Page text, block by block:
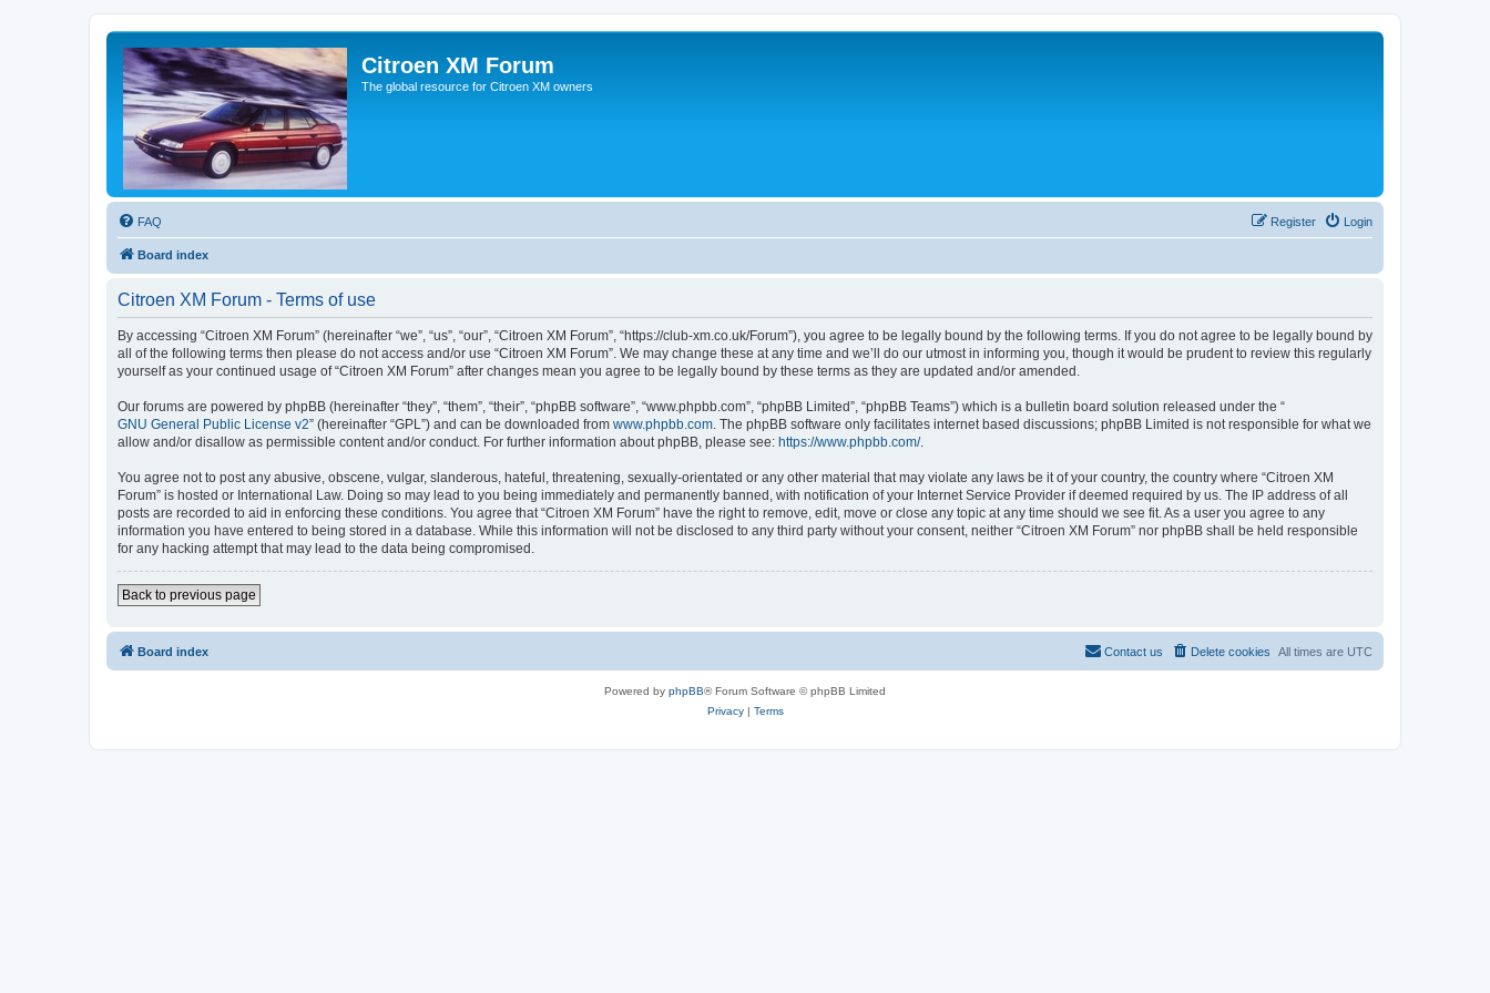
Citroen XM Forum
The global resource for Citroen XM owners
FAQ Login
Register
Board index
Citroen XM Forum - Terms of use
By accessing “Citroen XM Forum” (hereinafter “we”, “us”, “our”, “Citroen XM Forum”, “https://club-xm.co.uk/Forum”), you agree to be legally bound by the following terms. If you do not agree to be legally bound by
all of the following terms then please do not access and/or use “Citroen XM Forum”. We may change these at any time and we’ll do our utmost in informing you, though it would be prudent to review this regularly
yourself as your continued usage of “Citroen XM Forum” after changes mean you agree to be legally bound by these terms as they are updated and/or amended.
Our forums are powered by phpBB (hereinafter “they”, “them”, “their”, “phpBB software”, “www.phpbb.com”, “phpBB Limited”, “phpBB Teams”) which is a bulletin board solution released under the “
GNU General Public License v2” (hereinafter “GPL”) and can be downloaded from www.phpbb.com. The phpBB software only facilitates internet based discussions; phpBB Limited is not responsible for what we
allow and/or disallow as permissible content and/or conduct. For further information about phpBB, please see: https://www.phpbb.com/.
You agree not to post any abusive, obscene, vulgar, slanderous, hateful, threatening, sexually-orientated or any other material that may violate any laws be it of your country, the country where “Citroen XM
Forum” is hosted or International Law. Doing so may lead to you being immediately and permanently banned, with notification of your Internet Service Provider if deemed required by us. The IP address of all
posts are recorded to aid in enforcing these conditions. You agree that “Citroen XM Forum” have the right to remove, edit, move or close any topic at any time should we see fit. As a user you agree to any
information you have entered to being stored in a database. While this information will not be disclosed to any third party without your consent, neither “Citroen XM Forum” nor phpBB shall be held responsible
for any hacking attempt that may lead to the data being compromised.
Back to previous page
Board index All times are UTC
Delete cookies
Contact us
Powered by phpBB® Forum Software © phpBB Limited
Privacy| Terms